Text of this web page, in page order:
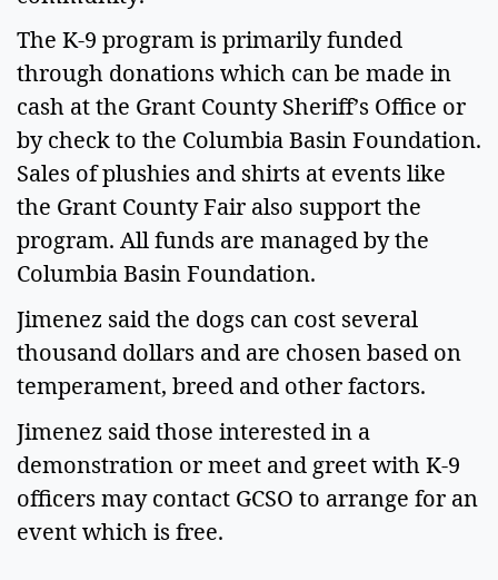
The K-9 program is primarily funded
through donations which can be made in
cash at the Grant County Sheriff’s Office or
by check to the Columbia Basin Foundation.
Sales of plushies and shirts at events like
the Grant County Fair also support the
program. All funds are managed by the
Columbia Basin Foundation.
Jimenez said the dogs can cost several
thousand dollars and are chosen based on
temperament, breed and other factors.
Jimenez said those interested in a
demonstration or meet and greet with K-9
officers may contact GCSO to arrange for an
event which is free.